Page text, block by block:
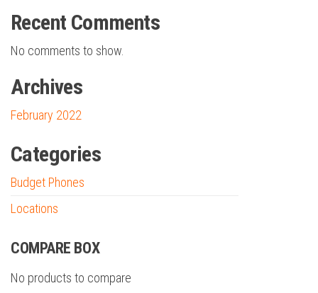
Recent Comments
No comments to show.
Archives
February 2022
Categories
Budget Phones
Locations
COMPARE BOX
No products to compare